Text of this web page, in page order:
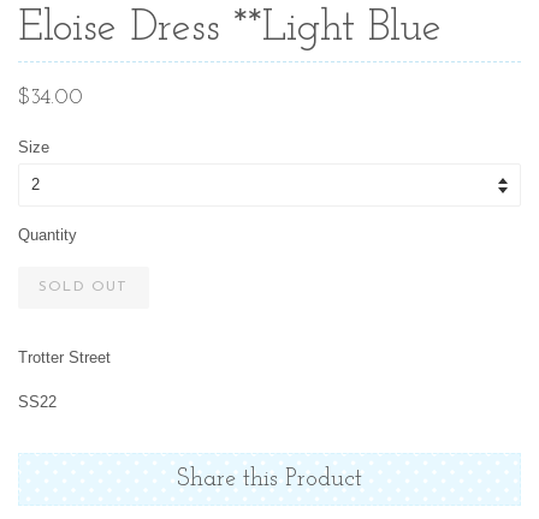
Eloise Dress **Light Blue
Regular
$34.00
Size
Quantity
SOLD OUT
Trotter Street
SS22
Share this Product